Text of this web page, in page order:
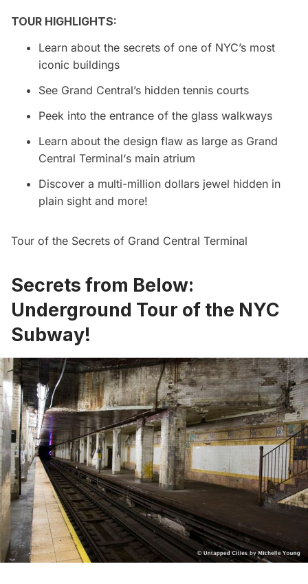
TOUR HIGHLIGHTS:
Learn about the secrets of one of NYC’s most
iconic buildings
See Grand Central’s hidden tennis courts
Peek into the entrance of the glass walkways
Learn about the design flaw as large as Grand
Central Terminal‘s main atrium
Discover a multi-million dollars jewel hidden in
plain sight and more!
Tour of the Secrets of Grand Central Terminal
Secrets from Below:
Underground Tour of the NYC
Subway!